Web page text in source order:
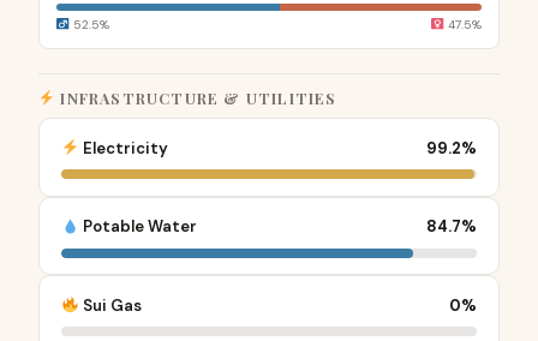
52.5% 47.5%
INFRASTRUCTURE & UTILITIES
Electricity 99.2%
Potable Water 84.7%
Sui Gas 0%